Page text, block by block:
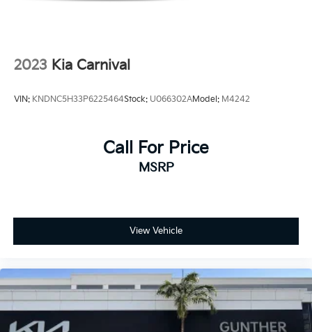
2023 Kia Carnival
VIN: KNDNC5H33P6225464Stock: U066302AModel: M4242
Call For Price
MSRP
View Vehicle